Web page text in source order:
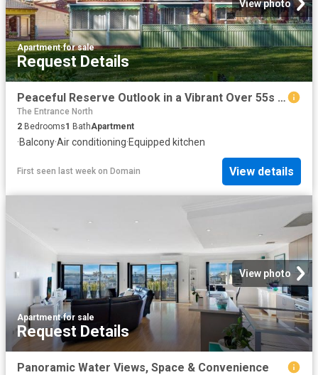
View photo
Apartment·for sale
Request Details
Peaceful Reserve Outlook in a Vibrant Over 55s Community
The Entrance North
2 Bedrooms1 BathApartment
·Balcony·Air conditioning·Equipped kitchen
First seen last week on Domain View details
View photo
Apartment·for sale
Request Details
Panoramic Water Views, Space & Convenience